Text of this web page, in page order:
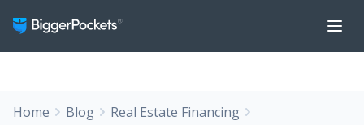
Home Blog
Real Estate Financing